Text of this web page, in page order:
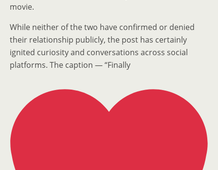
movie.
While neither of the two have confirmed or denied
their relationship publicly, the post has certainly
ignited curiosity and conversations across social
platforms. The caption — “Finally